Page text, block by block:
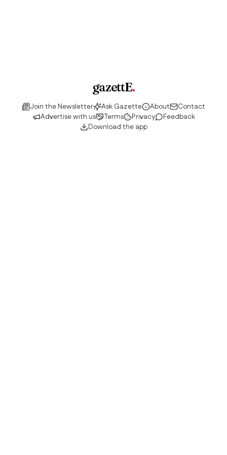
gazettE.
Join the Newsletter Ask Gazette About
Contact
Advertise with us
Terms Privacy
Feedback
Download the app